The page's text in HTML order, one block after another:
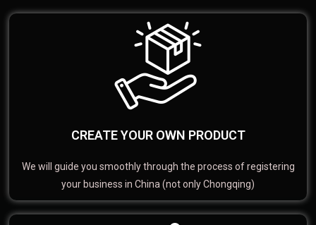
CREATE YOUR OWN PRODUCT
We will guide you smoothly through the process of registering
your business in China (not only Chongqing)